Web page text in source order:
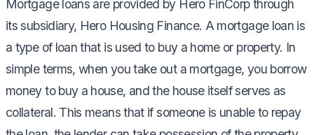
Mortgage loans are provided by Hero FinCorp through
its subsidiary, Hero Housing Finance. A mortgage loan is
a type of loan that is used to buy a home or property. In
simple terms, when you take out a mortgage, you borrow
money to buy a house, and the house itself serves as
collateral. This means that if someone is unable to repay